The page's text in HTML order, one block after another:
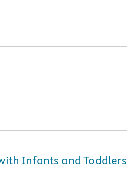
Infants and Toddlers